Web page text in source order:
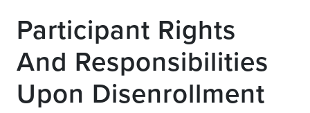
Participant Rights
And Responsibilities
Upon Disenrollment